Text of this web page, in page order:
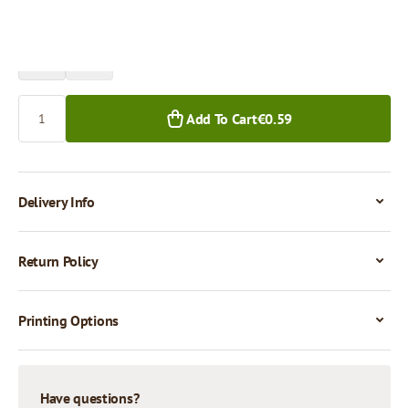
Add To Cart€0.59
Delivery Info
Return Policy
Printing Options
Have questions?